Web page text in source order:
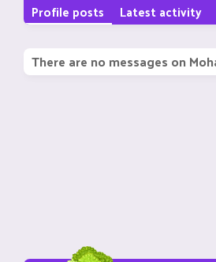
Profile posts Latest activity
There are no messages on